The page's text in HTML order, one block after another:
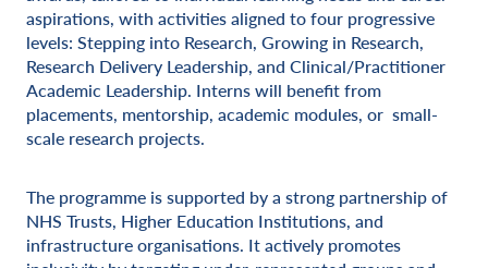
aspirations, with activities aligned to four progressive
levels: Stepping into Research, Growing in Research,
Research Delivery Leadership, and Clinical/Practitioner
Academic Leadership. Interns will benefit from
placements, mentorship, academic modules, or small-
scale research projects.
The programme is supported by a strong partnership of
NHS Trusts, Higher Education Institutions, and
infrastructure organisations. It actively promotes